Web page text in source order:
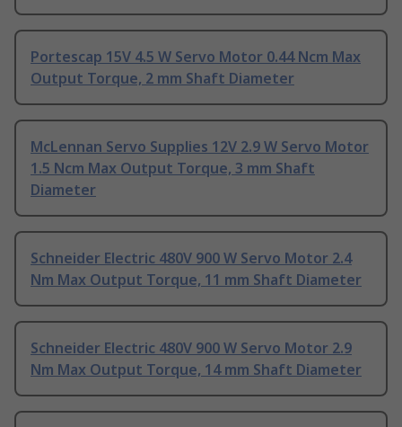
Portescap 15V 4.5 W Servo Motor 0.44 Ncm Max
Output Torque, 2 mm Shaft Diameter
McLennan Servo Supplies 12V 2.9 W Servo Motor
1.5 Ncm Max Output Torque, 3 mm Shaft
Diameter
Schneider Electric 480V 900 W Servo Motor 2.4
Nm Max Output Torque, 11 mm Shaft Diameter
Schneider Electric 480V 900 W Servo Motor 2.9
Nm Max Output Torque, 14 mm Shaft Diameter